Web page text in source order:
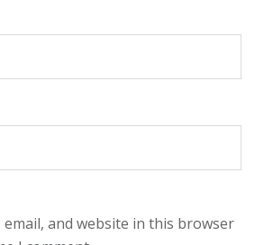
email, and website in this browser